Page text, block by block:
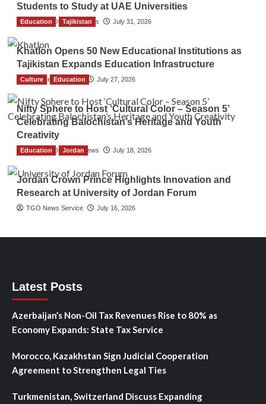
Students to Study at UAE Universities
The Gulf Observer News July 31, 2026
Education Tajikistan
Khatlon Opens 50 New Educational Institutions as
Tajikistan Expands Education Infrastructure
TGO News Service July 27, 2026
Culture Education
Nifty Sphere to Host ‘Cultural Color – Season 5’
Celebrating Balochistan’s Heritage and Youth
Creativity
The Gulf Observer News July 18, 2026
Education Jordan
Jordan Crown Prince Highlights Innovation and
Research at University of Jordan Forum
TGO News Service July 16, 2026
Latest Posts
Azerbaijan’s Non-Oil Tax Revenues Rise to 80% as
Economy Expands: State Tax Service
Morocco, Kazakhstan Sign Judicial Cooperation
Agreement to Strengthen Legal Ties
Turkmenistan, Switzerland Discuss Expanding